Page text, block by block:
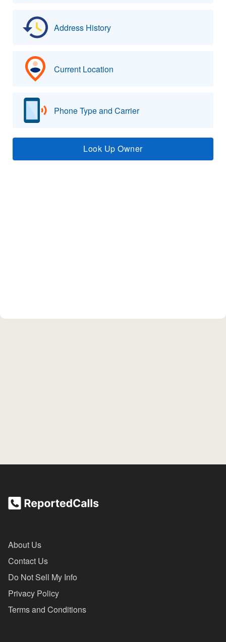
Address History
Current Location
Phone Type and Carrier
Look Up Owner
About Us
Contact Us
Do Not Sell My Info
Privacy Policy
Terms and Conditions